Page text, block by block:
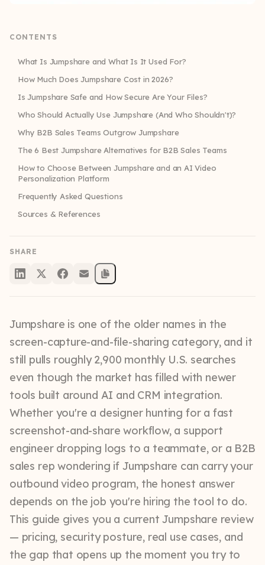
CONTENTS
What Is Jumpshare and What Is It Used For?
How Much Does Jumpshare Cost in 2026?
Is Jumpshare Safe and How Secure Are Your Files?
Who Should Actually Use Jumpshare (And Who Shouldn't)?
Why B2B Sales Teams Outgrow Jumpshare
The 6 Best Jumpshare Alternatives for B2B Sales Teams
How to Choose Between Jumpshare and an AI Video
Personalization Platform
Frequently Asked Questions
Sources & References
SHARE
Jumpshare is one of the older names in the
screen-capture-and-file-sharing category, and it
still pulls roughly 2,900 monthly U.S. searches
even though the market has filled with newer
tools built around AI and CRM integration.
Whether you're a designer hunting for a fast
screenshot-and-share workflow, a support
engineer dropping logs to a teammate, or a B2B
sales rep wondering if Jumpshare can carry your
outbound video program, the honest answer
depends on the job you're hiring the tool to do.
This guide gives you a current Jumpshare review
— pricing, security posture, real use cases, and
the gap that opens up the moment you try to